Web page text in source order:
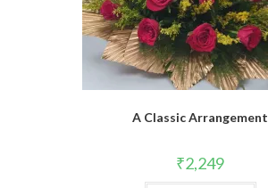
A Classic Arrangement
₹2,249